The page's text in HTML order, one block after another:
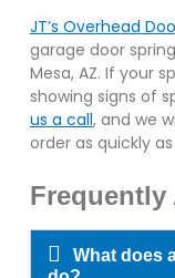
JT’s Overhead
garage door
Mesa, AZ. If your
showing signs of
us a call, and we
order as quickly
Frequently
What does